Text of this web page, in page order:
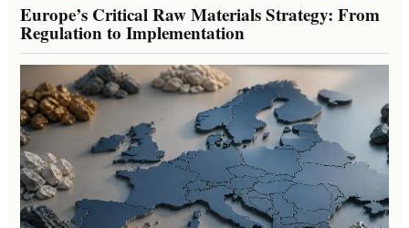
Europe’s Critical Raw Materials Strategy: From
Regulation to Implementation